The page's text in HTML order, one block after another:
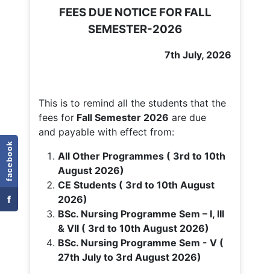
facebook
f
FEES DUE NOTICE FOR FALL
SEMESTER-2026
7th July, 2026
This is to remind all the students that the
fees for Fall Semester 2026 are due
and payable with effect from:
All Other Programmes ( 3rd to 10th
August 2026)
CE Students ( 3rd to 10th August
2026)
BSc. Nursing Programme Sem – I, III
& VII ( 3rd to 10th August 2026)
BSc. Nursing Programme Sem - V (
27th July to 3rd August 2026)